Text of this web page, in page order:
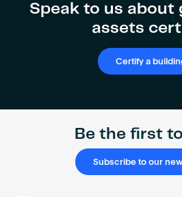
Speak to us about
assets
Certify a
Be the first
Subscribe to our